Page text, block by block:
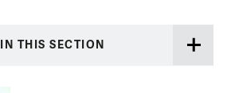
IN THIS SECTION